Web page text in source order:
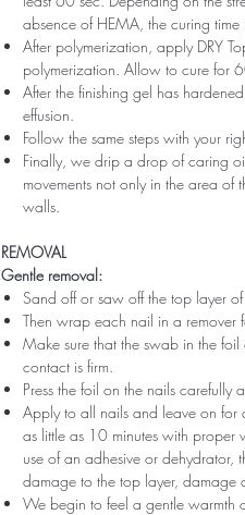
absence of HEMA, the curing time
After polymerization, apply DRY
polymerization. Allow to cure for
After the finishing gel has
effusion.
Follow the same steps with your
Finally, we drip a drop of caring
movements not only in the area
walls.
REMOVAL
Gentle removal:
Sand off or saw off the top layer
Then wrap each nail in a remover
Make sure that the swab in the
contact is firm.
Press the foil on the nails
Apply to all nails and leave on for
as little as 10 minutes with proper
use of an adhesive or dehydrator,
damage to the top layer, damage
We begin to feel a gentle warmth